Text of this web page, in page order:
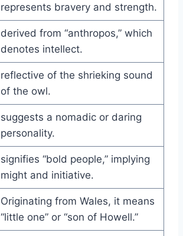
represents bravery and strength.
derived from “anthropos,” which
denotes intellect.
reflective of the shrieking sound
of the owl.
suggests a nomadic or daring
personality.
signifies “bold people,” implying
might and initiative.
Originating from Wales, it means
“little one” or “son of Howell.”